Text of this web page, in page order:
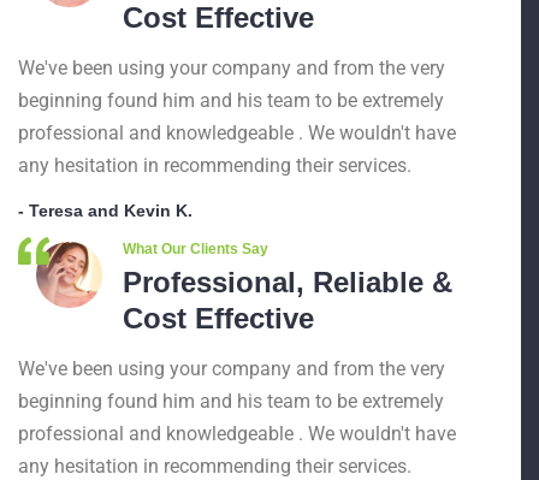
Cost Effective
We've been using your company and from the very
beginning found him and his team to be extremely
professional and knowledgeable . We wouldn't have
any hesitation in recommending their services.
- Teresa and Kevin K.
What Our Clients Say
Professional, Reliable &
Cost Effective
We've been using your company and from the very
beginning found him and his team to be extremely
professional and knowledgeable . We wouldn't have
any hesitation in recommending their services.